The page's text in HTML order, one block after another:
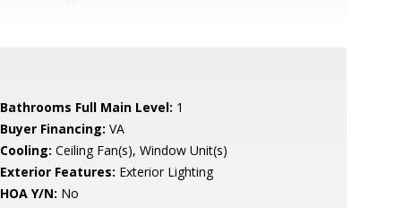
Bathrooms Full Main Level: 1
Buyer Financing: VA
Cooling: Ceiling Fan(s), Window Unit(s)
Exterior Features: Exterior Lighting
HOA Y/N: No